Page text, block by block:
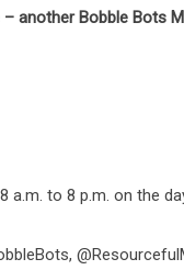
another Bobble Bots
to 8 p.m. on the